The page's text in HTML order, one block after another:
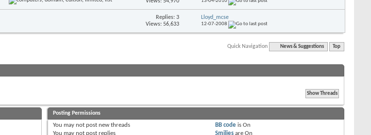
Replies: 3
Views: 56,633
Lloyd_mcse
12-07-2008
Quick Navigation News & Suggestions Top
Posting Permissions
You may not post new threads
You may not post replies
BB code isOn
Smilies areOn